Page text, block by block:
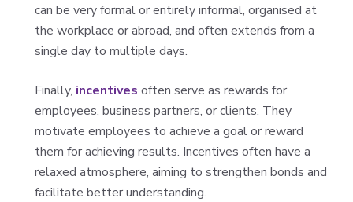
can be very formal or entirely informal, organised at
the workplace or abroad, and often extends from a
single day to multiple days.
Finally, incentives often serve as rewards for
employees, business partners, or clients. They
motivate employees to achieve a goal or reward
them for achieving results. Incentives often have a
relaxed atmosphere, aiming to strengthen bonds and
facilitate better understanding.